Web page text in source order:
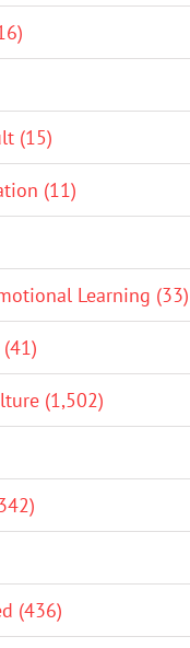
(15)
(11)
Learning (33)
(1,502)
(436)